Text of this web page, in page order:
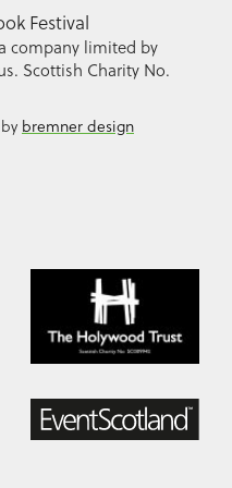
Festival
company limited by
Scottish Charity No.
bremner design